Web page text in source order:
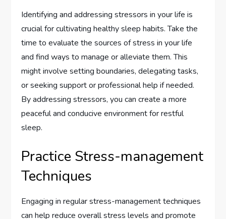
Identifying and addressing stressors in your life is
crucial for cultivating healthy sleep habits. Take the
time to evaluate the sources of stress in your life
and find ways to manage or alleviate them. This
might involve setting boundaries, delegating tasks,
or seeking support or professional help if needed.
By addressing stressors, you can create a more
peaceful and conducive environment for restful
sleep.
Practice Stress-management
Techniques
Engaging in regular stress-management techniques
can help reduce overall stress levels and promote